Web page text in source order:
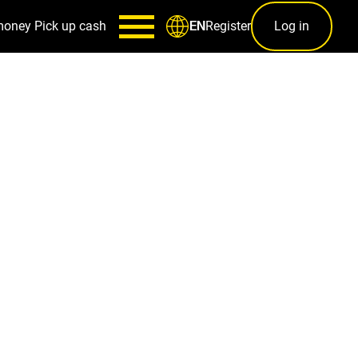
Pick up cash ENRegister Log in